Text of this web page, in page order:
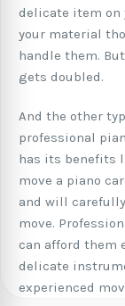
delicate item on
your material
handle them.
gets doubled.
And the other
professional
has its benefits
move a piano
and will
move.
can afford them
delicate
experienced